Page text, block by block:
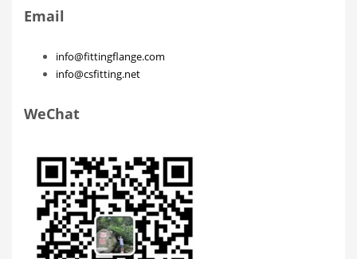
Email
info@fittingflange.com
info@csfitting.net
WeChat